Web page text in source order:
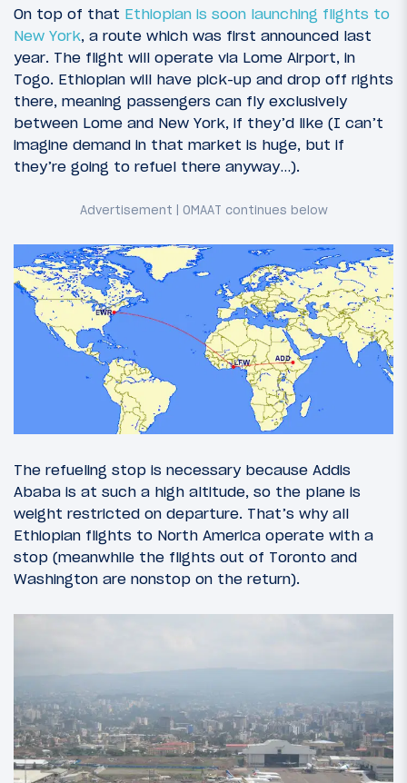
On top of that Ethiopian is soon launching flights to
New York, a route which was first announced last
year. The flight will operate via Lome Airport, in
Togo. Ethiopian will have pick-up and drop off rights
there, meaning passengers can fly exclusively
between Lome and New York, if they’d like (I can’t
imagine demand in that market is huge, but if
they’re going to refuel there anyway…).
The refueling stop is necessary because Addis
Ababa is at such a high altitude, so the plane is
weight restricted on departure. That’s why all
Ethiopian flights to North America operate with a
stop (meanwhile the flights out of Toronto and
Washington are nonstop on the return).